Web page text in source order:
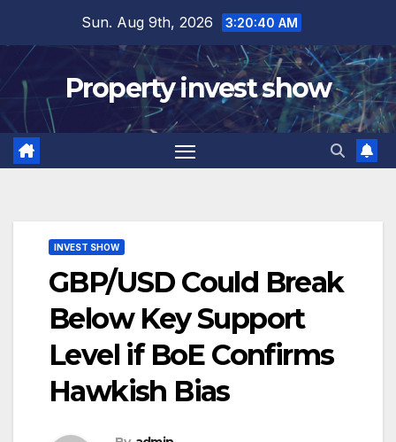
content
Sun. Aug 9th, 2026 3:20:41 AM
Property invest show
INVEST SHOW
GBP/USD Could Break
Below Key Support
Level if BoE Confirms
Hawkish Bias